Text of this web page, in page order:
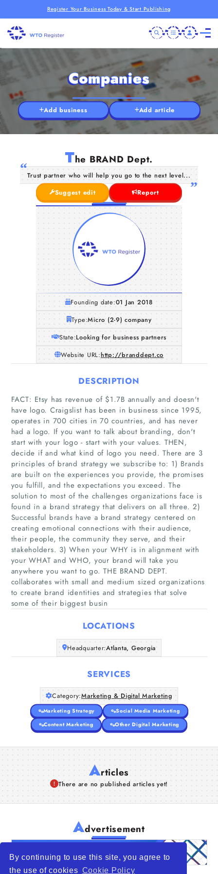
By continuing to use this site, you agree to
the use of cookies Cookie Policy
Register Your Business Today & Start Publishing
Home
Companies
Articles
About Us
Companies
Add business Add article
The BRAND Dept.
Trust partner who will help you go to the next level...
Suggest edit
Report
Founding date:01 Jan 2018
Type:Micro (2-9) company
State:Looking for business partners
Website URL:http://branddept.co
DESCRIPTION
FACT: Etsy has revenue of $1.7B annually and doesn't
have logo. Craigslist has been in business since 1995,
operates in 700 cities in 70 countries, and has never
had a logo. If you want to talk about branding, don't
start with your logo - start with your values. THEN,
decide if and what kind of logo you need. There are 3
principles of brand strategy we subscribe to: 1) Brands
are built on the experiences you provide, the promises
you fulfill, and the expectations you exceed. The
solution to most of the challenges organizations face is
found in a brand strategy that delivers on all three. 2)
Successful brands have a brand strategy centered on
creating emotional connections with their audience,
their people, the community they serve, and their
stakeholders. 3) When your WHY is in alignment with
your WHAT and WHO, your brand will take you
anywhere you want to go. THE BRAND DEPT.
collaborates with small and medium sized organizations
to create brand identities and strategies that solve
some of their biggest busin
LOCATIONS
Headquarter:Atlanta, Georgia
SERVICES
Category:Marketing & Digital Marketing
Marketing Strategy
Social Media Marketing
Content Marketing
Other Digital Marketing
Articles
There are no published articles yet!
Advertisement